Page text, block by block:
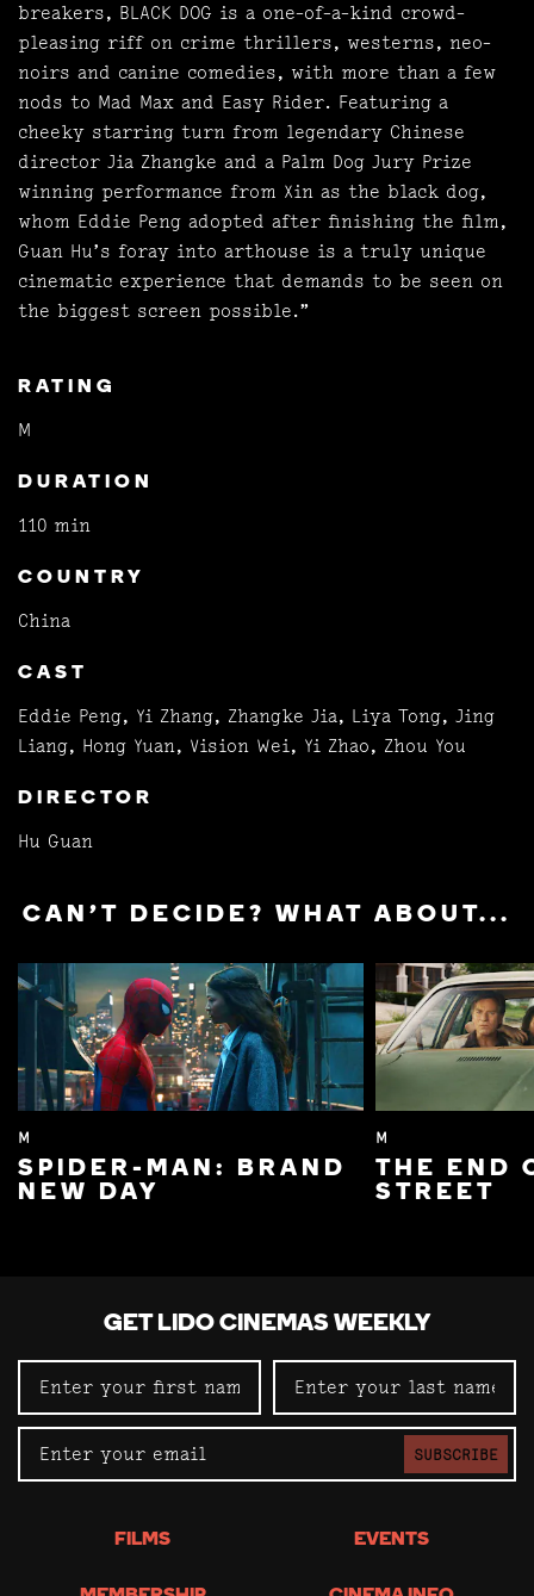
breakers, BLACK DOG is a one-of-a-kind crowd-
pleasing riff on crime thrillers, westerns, neo-
noirs and canine comedies, with more than a few
nods to Mad Max and Easy Rider. Featuring a
cheeky starring turn from legendary Chinese
director Jia Zhangke and a Palm Dog Jury Prize
winning performance from Xin as the black dog,
whom Eddie Peng adopted after finishing the film,
Guan Hu’s foray into arthouse is a truly unique
cinematic experience that demands to be seen on
the biggest screen possible.”
RATING
M
DURATION
110 min
COUNTRY
China
CAST
Eddie Peng, Yi Zhang, Zhangke Jia, Liya Tong, Jing
Liang, Hong Yuan, Vision Wei, Yi Zhao, Zhou You
DIRECTOR
Hu Guan
CAN'T DECIDE? WHAT ABOUT...
M
SPIDER-MAN: BRAND
NEW DAY
M
THE END
STREET
GET LIDO CINEMAS WEEKLY
SUBSCRIBE
FILMS EVENTS